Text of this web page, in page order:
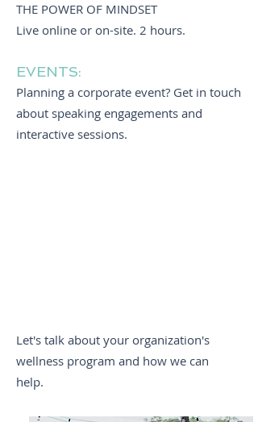
THE POWER OF MINDSET
Live online or on-site. 2 hours.
EVENTS:
Planning a corporate event? Get in touch
about speaking engagements and
interactive sessions.
Let's talk about your organization's
wellness program and how we can
help.